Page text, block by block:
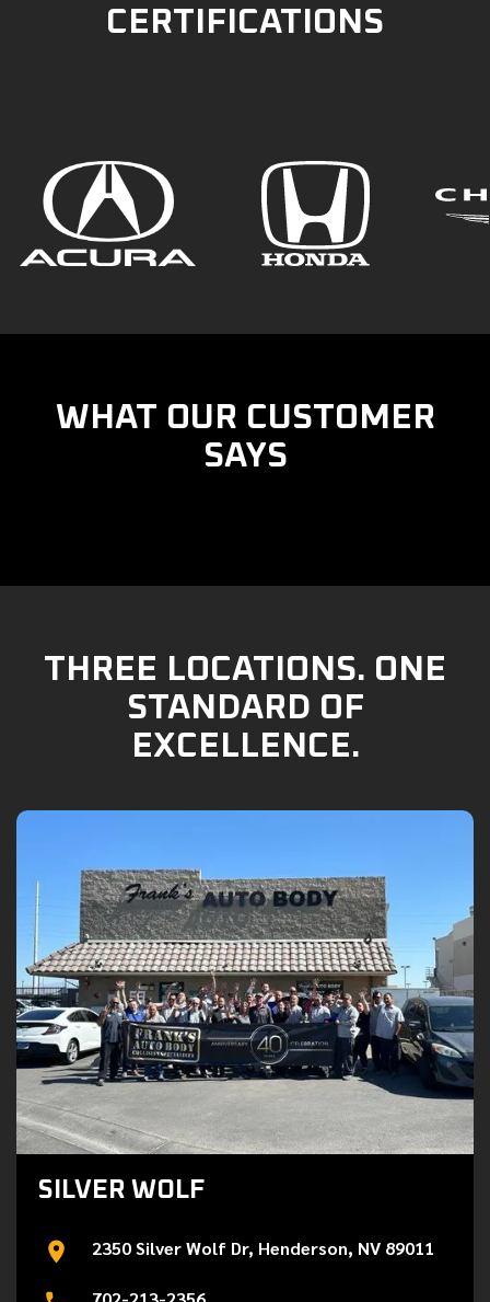
CERTIFICATIONS
WHAT OUR CUSTOMER
SAYS
THREE LOCATIONS. ONE
STANDARD OF
EXCELLENCE.
SILVER WOLF
2350 Silver Wolf Dr, Henderson, NV 89011